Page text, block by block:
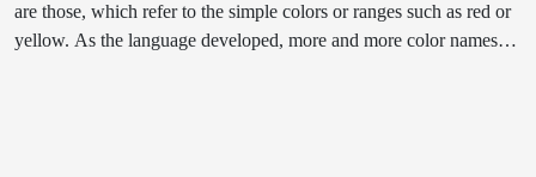
are those, which refer to the simple colors or ranges such as red or
yellow. As the language developed, more and more color names